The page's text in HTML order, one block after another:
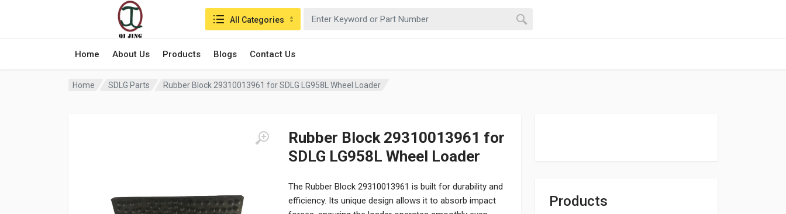
Home About Us Products Blogs Contact Us
Search in:All Categories
Home SDLG Parts Rubber Block 29310013961 for SDLG LG958L Wheel Loader
Rubber Block 29310013961 for
SDLG LG958L Wheel Loader
The Rubber Block 29310013961 is built for durability and
efficiency. Its unique design allows it to absorb impact
Products